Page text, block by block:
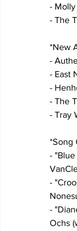
-
- The
*New
-
- East
-
- The
- Tray
*Song
-
-
-
Ochs